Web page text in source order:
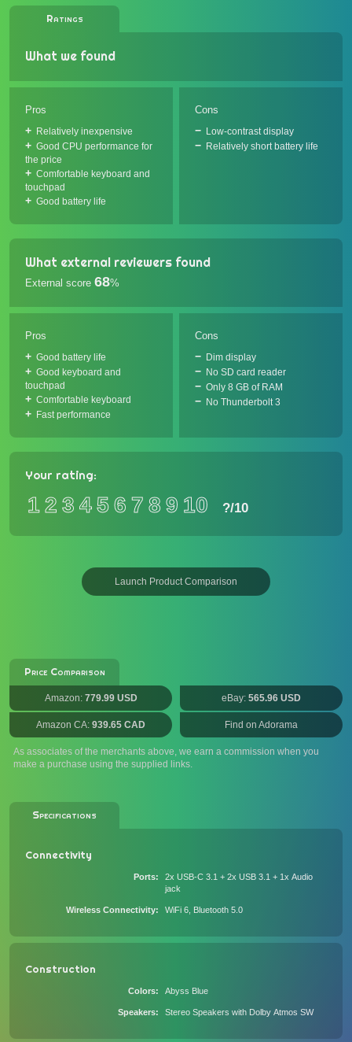
Ratings
What we found
Pros
Relatively inexpensive
Good CPU performance for
the price
Comfortable keyboard and
touchpad
Good battery life
Cons
Low-contrast display
Relatively short battery life
What external reviewers found
External score 68%
Pros
Good battery life
Good keyboard and
touchpad
Comfortable keyboard
Fast performance
Cons
Dim display
No SD card reader
Only 8 GB of RAM
No Thunderbolt 3
Your rating:
12 3 456 7 89 10 ?/10
Launch Product Comparison
Price Comparison
Amazon: 779.99 USD eBay: 565.96 USD
Amazon CA: 939.65 CAD Find on Adorama
As associates of the merchants above, we earn a commission when you
make a purchase using the supplied links.
Specifications
Connectivity
Ports
2x USB-C 3.1 + 2x USB 3.1 + 1x Audio
jack
Wireless Connectivity WiFi 6, Bluetooth 5.0
Construction
Colors Abyss Blue
Speakers Stereo Speakers with Dolby Atmos SW